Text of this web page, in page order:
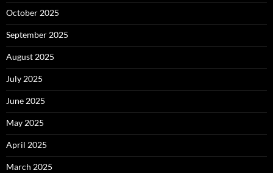
October 2025
September 2025
August 2025
July 2025
June 2025
May 2025
April 2025
March 2025